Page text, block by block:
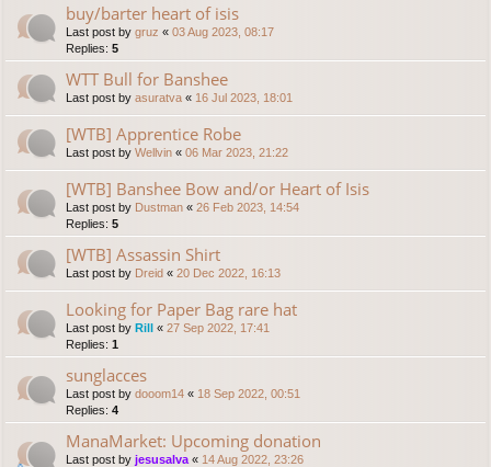
buy/barter heart of isis
Last post by gruz « 03 Aug 2023, 08:17
Replies: 5
WTT Bull for Banshee
Last post by asuratva « 16 Jul 2023, 18:01
[WTB] Apprentice Robe
Last post by Wellvin « 06 Mar 2023, 21:22
[WTB] Banshee Bow and/or Heart of Isis
Last post by Dustman « 26 Feb 2023, 14:54
Replies: 5
[WTB] Assassin Shirt
Last post by Dreid « 20 Dec 2022, 16:13
Looking for Paper Bag rare hat
Last post by Rill « 27 Sep 2022, 17:41
Replies: 1
sunglacces
Last post by dooom14 « 18 Sep 2022, 00:51
Replies: 4
ManaMarket: Upcoming donation
Last post by jesusalva « 14 Aug 2022, 23:26